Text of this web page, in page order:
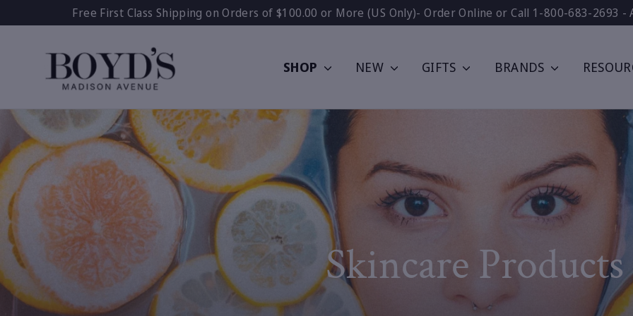
to
Free First Class Shipping on Orders of $100.00 or More (US Only)- Order Online or Call 1-800-683-2693
SHOP NEW GIFTS BRANDS
Skincare Products